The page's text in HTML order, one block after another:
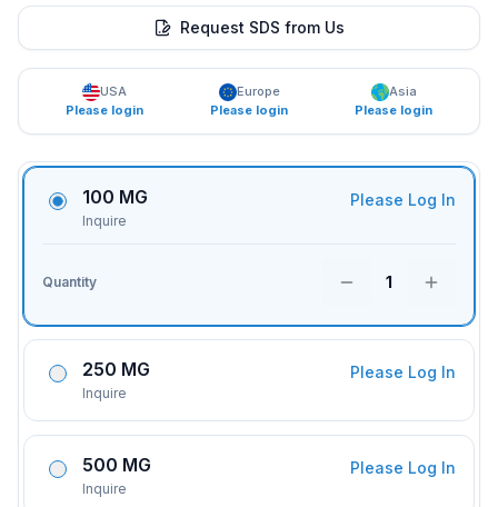
Request SDS from Us
USA
Please login
Europe
Please login
Asia
Please login
100 MG
Inquire
Please Log In
Quantity 1
250 MG
Inquire
Please Log In
500 MG
Inquire
Please Log In